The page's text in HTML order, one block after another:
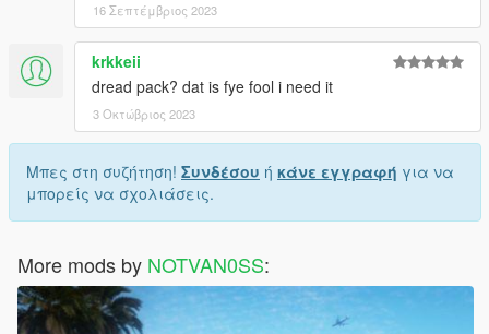
16 Σεπτέμβριος 2023
krkkeii
dread pack? dat is fye fool i need it
3 Οκτώβριος 2023
Μπες στη συζήτηση! Συνδέσου ή κάνε εγγραφή για να
μπορείς να σχολιάσεις.
More mods by NOTVAN0SS: